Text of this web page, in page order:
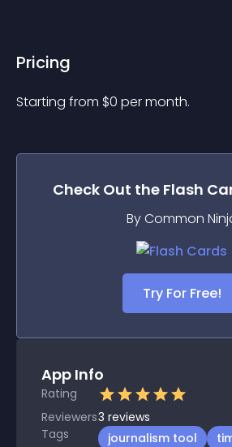
Pricing
Starting from $0 per month.
Check Out the Flash
By Common
Try For Free!
App Info
Rating
Reviewers3 reviews
Tags
journalism tool